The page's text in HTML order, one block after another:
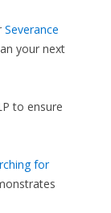
Severance
your next
to ensure
for